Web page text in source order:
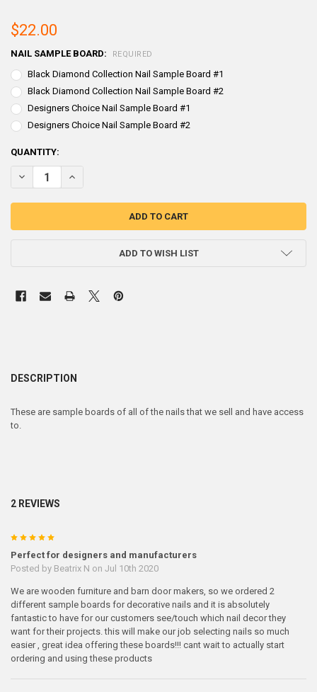
$22.00
NAIL SAMPLE BOARD: REQUIRED
Black Diamond Collection Nail Sample Board #1
Black Diamond Collection Nail Sample Board #2
Designers Choice Nail Sample Board #1
Designers Choice Nail Sample Board #2
CURRENT
STOCK:
QUANTITY:
DECREASE QUANTITY OF DECORATIVE NAIL SAMPLE BOARDS
INCREASE QUANTITY OF DECORATIVE NAIL SAMPLE
ADD TO WISH LIST
DESCRIPTION
These are sample boards of all of the nails that we sell and have access
to.
2 REVIEWS
5
Perfect for designers and manufacturers
Posted by Beatrix N on Jul 10th 2020
We are wooden furniture and barn door makers, so we ordered 2
different sample boards for decorative nails and it is absolutely
fantastic to have for our customers see/touch which nail decor they
want for their projects. this will make our job selecting nails so much
easier , great idea offering these boards!!! cant wait to actually start
ordering and using these products